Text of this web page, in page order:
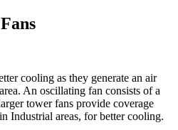
cooling as they generate an air
An oscillating fan consists of a
tower fans provide coverage
Industrial areas, for better cooling.